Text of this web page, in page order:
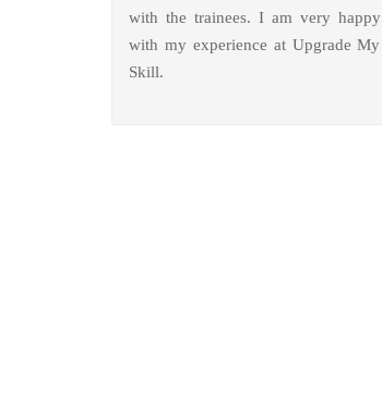
with the trainees. I am very happy
with my experience at Upgrade My
Skill.